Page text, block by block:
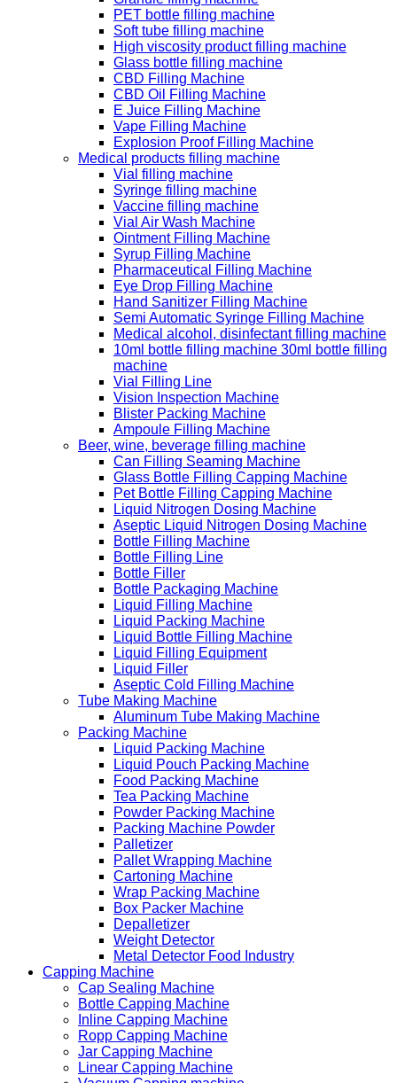
PET bottle filling machine
Soft tube filling machine
High viscosity product filling machine
Glass bottle filling machine
CBD Filling Machine
CBD Oil Filling Machine
E Juice Filling Machine
Vape Filling Machine
Explosion Proof Filling Machine
Medical products filling machine
Vial filling machine
Syringe filling machine
Vaccine filling machine
Vial Air Wash Machine
Ointment Filling Machine
Syrup Filling Machine
Pharmaceutical Filling Machine
Eye Drop Filling Machine
Hand Sanitizer Filling Machine
Semi Automatic Syringe Filling Machine
Medical alcohol, disinfectant filling machine
10ml bottle filling machine 30ml bottle filling
machine
Vial Filling Line
Vision Inspection Machine
Blister Packing Machine
Ampoule Filling Machine
Beer, wine, beverage filling machine
Can Filling Seaming Machine
Glass Bottle Filling Capping Machine
Pet Bottle Filling Capping Machine
Liquid Nitrogen Dosing Machine
Aseptic Liquid Nitrogen Dosing Machine
Bottle Filling Machine
Bottle Filling Line
Bottle Filler
Bottle Packaging Machine
Liquid Filling Machine
Liquid Packing Machine
Liquid Bottle Filling Machine
Liquid Filling Equipment
Liquid Filler
Aseptic Cold Filling Machine
Tube Making Machine
Aluminum Tube Making Machine
Packing Machine
Liquid Packing Machine
Liquid Pouch Packing Machine
Food Packing Machine
Tea Packing Machine
Powder Packing Machine
Packing Machine Powder
Palletizer
Pallet Wrapping Machine
Cartoning Machine
Wrap Packing Machine
Box Packer Machine
Depalletizer
Weight Detector
Metal Detector Food Industry
Capping Machine
Cap Sealing Machine
Bottle Capping Machine
Inline Capping Machine
Ropp Capping Machine
Jar Capping Machine
Linear Capping Machine